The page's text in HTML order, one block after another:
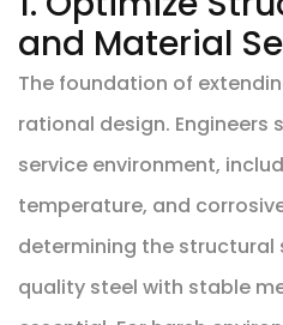
and Material
The foundation of
rational design. Engineers
service environment,
temperature, and
determining the structural
quality steel with stable